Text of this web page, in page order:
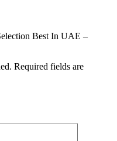
Best In UAE –
Required fields are